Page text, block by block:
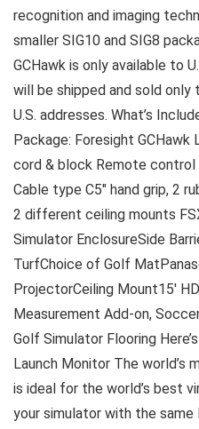
recognition and imaging
smaller SIG10 and SIG8
GCHawk is only available to
will be shipped and sold only
U.S. addresses. What’s
Package: Foresight
cord & block Remote control
Cable type C5″ hand grip, 2
2 different ceiling mounts
Simulator EnclosureSide
TurfChoice of Golf
ProjectorCeiling Mount15′
Measurement Add-on,
Golf Simulator Flooring
Launch Monitor The world’s
is ideal for the world’s best
your simulator with the